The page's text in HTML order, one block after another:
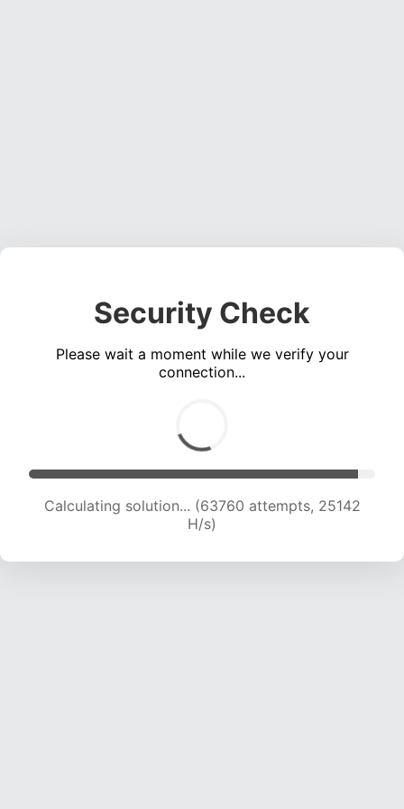
Security Check
Please wait a moment while we verify your
connection...
Calculating solution... (66041 attempts, 25044
H/s)